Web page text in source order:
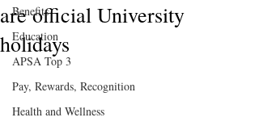
Benefits
Education
APSA Top 3
Pay, Rewards, Recognition
Health and Wellness
are official University
holidays